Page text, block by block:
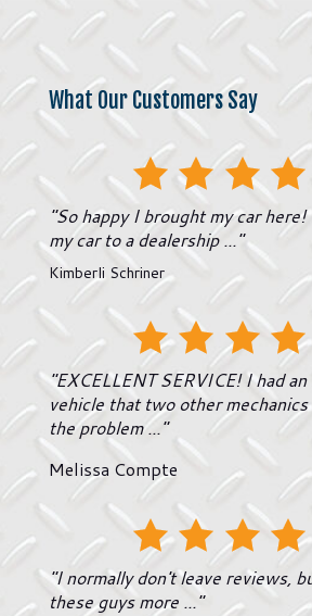
What Our Customers Say
"So happy I brought my car
my car to a dealership ..."
Kimberli Schriner
"EXCELLENT SERVICE! I had
vehicle that two other
the problem ..."
Melissa Compte
"I normally don't leave reviews,
these guys more ..."